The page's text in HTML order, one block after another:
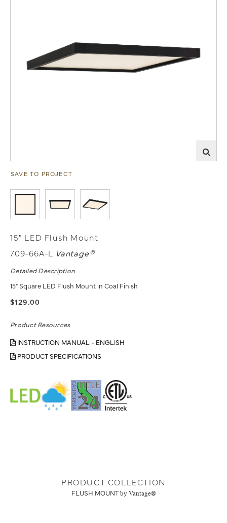
SAVE TO PROJECT
15" LED Flush Mount
709-66A-L
Vantage®
Detailed Description
15" Square LED Flush Mount in Coal Finish
$129.00
Product Resources
INSTRUCTION MANUAL - ENGLISH
PRODUCT SPECIFICATIONS
PRODUCT COLLECTION
FLUSH MOUNT by Vantage®